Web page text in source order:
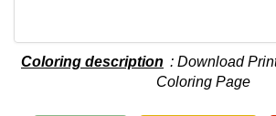
Coloring description : Download
Coloring Page